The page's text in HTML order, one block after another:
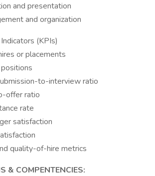
and presentation
and organization
(KPIs)
or placements
to-interview ratio
offer ratio
rate
satisfaction
quality-of-hire metrics
& COMPENTENCIES: